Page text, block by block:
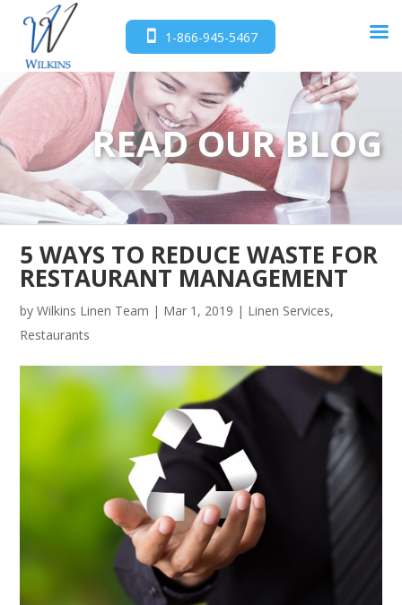
1-866-945-5467
READ OUR BLOG
5 WAYS TO REDUCE WASTE FOR
RESTAURANT MANAGEMENT
byWilkins Linen Team | Mar 1, 2019 | Linen Services,
Restaurants